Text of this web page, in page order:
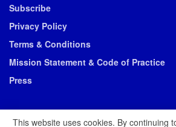
Subscribe
Privacy Policy
Terms & Conditions
Mission Statement & Code of Practice
Press
This website uses cookies. By continuing